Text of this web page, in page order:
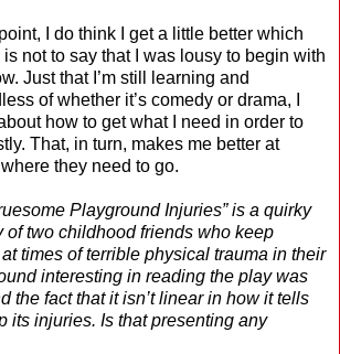
I do think I get a little better which
not to say that I was lousy to begin with
Just that I’m still learning and
of whether it’s comedy or drama, I
how to get what I need in order to
That, in turn, makes me better at
they need to go.
Playground Injuries” is a quirky
of two childhood friends who keep
times of terrible physical trauma in their
interesting in reading the play was
the fact that it isn’t linear in how it tells
its injuries. Is that presenting any